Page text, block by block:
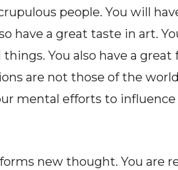
people. You will
have a great taste in art.
You also have a
are not those of the
mental efforts to
new thought. You are